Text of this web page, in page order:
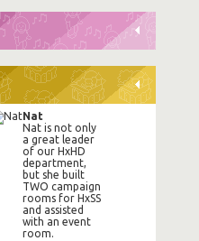
Nat
Nat is not only
a great leader
of our HxHD
department,
but she built
TWO campaign
rooms for HxSS
and assisted
with an event
room.